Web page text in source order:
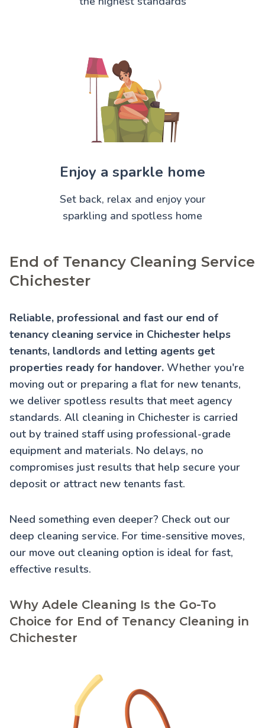
Enjoy a sparkle home
Set back, relax and enjoy your
sparkling and spotless home
End of Tenancy Cleaning Service
Chichester
Reliable, professional and fast our end of
tenancy cleaning service in Chichester helps
tenants, landlords and letting agents get
properties ready for handover. Whether you're
moving out or preparing a flat for new tenants,
we deliver spotless results that meet agency
standards. All cleaning in Chichester is carried
out by trained staff using professional-grade
equipment and materials. No delays, no
compromises just results that help secure your
deposit or attract new tenants fast.
Need something even deeper? Check out our
deep cleaning service. For time-sensitive moves,
our move out cleaning option is ideal for fast,
effective results.
Why Adele Cleaning Is the Go-To
Choice for End of Tenancy Cleaning in
Chichester